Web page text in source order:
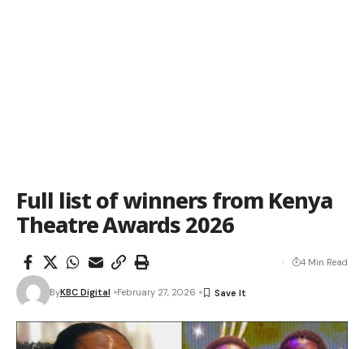
Full list of winners from Kenya
Theatre Awards 2026
ByKBC Digital February 27, 2026
4 Min Read